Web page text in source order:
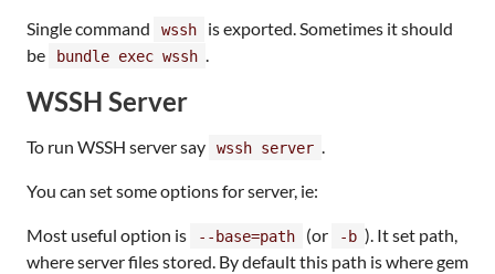
Single command wssh
is exported. Sometimes it should
be
bundle exec wssh .
WSSH Server
To run WSSH server say wssh server .
You can set some options for server, ie:
Most useful option is --base=path (or -b ). It set path,
where server files stored. By default this path is where gem